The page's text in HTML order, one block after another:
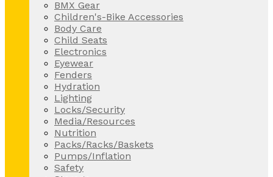
BMX Gear
Children's-Bike Accessories
Body Care
Child Seats
Electronics
Eyewear
Fenders
Hydration
Lighting
Locks/Security
Media/Resources
Nutrition
Packs/Racks/Baskets
Pumps/Inflation
Safety